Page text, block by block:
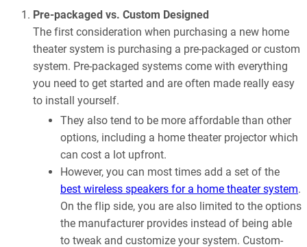
Pre-packaged vs. Custom Designed
The first consideration when purchasing a new home
theater system is purchasing a pre-packaged or custom
system. Pre-packaged systems come with everything
you need to get started and are often made really easy
to install yourself.
They also tend to be more affordable than other
options, including a home theater projector which
can cost a lot upfront.
However, you can most times add a set of the
best wireless speakers for a home theater system.
On the flip side, you are also limited to the options
the manufacturer provides instead of being able
to tweak and customize your system. Custom-